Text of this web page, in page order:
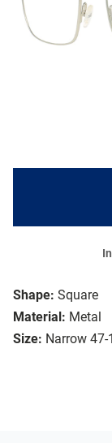
Shape: Square
Material: Metal
Size: Narrow 47-